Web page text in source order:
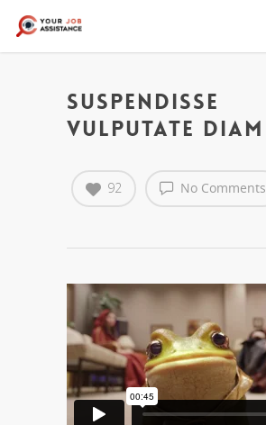
Suspendisse
vulputate diam
No Comments
92